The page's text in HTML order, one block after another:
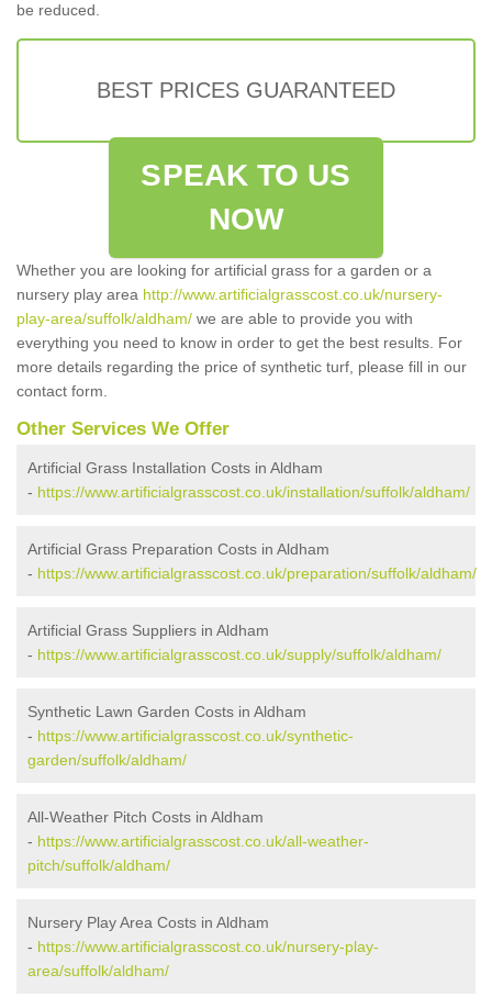
be reduced.
BEST PRICES GUARANTEED
SPEAK TO US
NOW
Whether you are looking for artificial grass for a garden or a
nursery play area http://www.artificialgrasscost.co.uk/nursery-
play-area/suffolk/aldham/ we are able to provide you with
everything you need to know in order to get the best results. For
more details regarding the price of synthetic turf, please fill in our
contact form.
Other Services We Offer
Artificial Grass Installation Costs in Aldham
- https://www.artificialgrasscost.co.uk/installation/suffolk/aldham/
Artificial Grass Preparation Costs in Aldham
- https://www.artificialgrasscost.co.uk/preparation/suffolk/aldham/
Artificial Grass Suppliers in Aldham
- https://www.artificialgrasscost.co.uk/supply/suffolk/aldham/
Synthetic Lawn Garden Costs in Aldham
- https://www.artificialgrasscost.co.uk/synthetic-
garden/suffolk/aldham/
All-Weather Pitch Costs in Aldham
- https://www.artificialgrasscost.co.uk/all-weather-
pitch/suffolk/aldham/
Nursery Play Area Costs in Aldham
- https://www.artificialgrasscost.co.uk/nursery-play-
area/suffolk/aldham/